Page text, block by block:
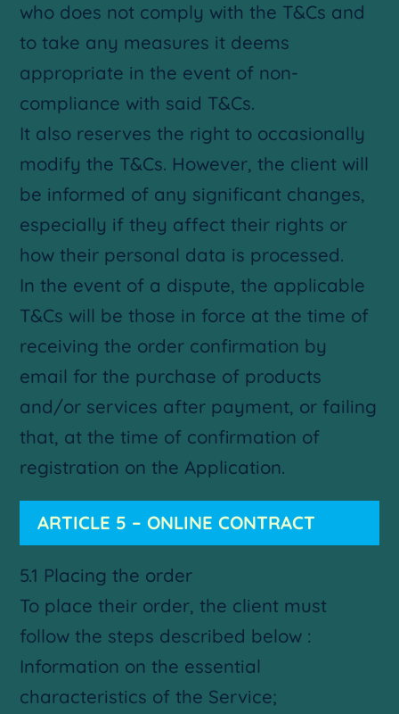
who does not comply with the T&Cs and
to take any measures it deems
appropriate in the event of non-
compliance with said T&Cs.
It also reserves the right to occasionally
modify the T&Cs. However, the client will
be informed of any significant changes,
especially if they affect their rights or
how their personal data is processed.
In the event of a dispute, the applicable
T&Cs will be those in force at the time of
receiving the order confirmation by
email for the purchase of products
and/or services after payment, or failing
that, at the time of confirmation of
registration on the Application.
ARTICLE 5 – ONLINE CONTRACT
5.1 Placing the order
To place their order, the client must
follow the steps described below :
Information on the essential
characteristics of the Service;